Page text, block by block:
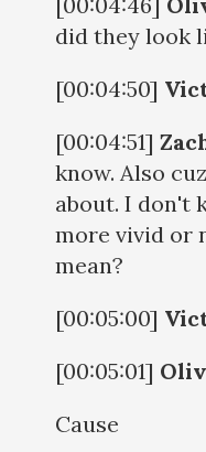
did they look
[00:04:50]
[00:04:51]
know. Also
about. I don't
more vivid or
mean?
[00:05:00]
[00:05:01]
Cause